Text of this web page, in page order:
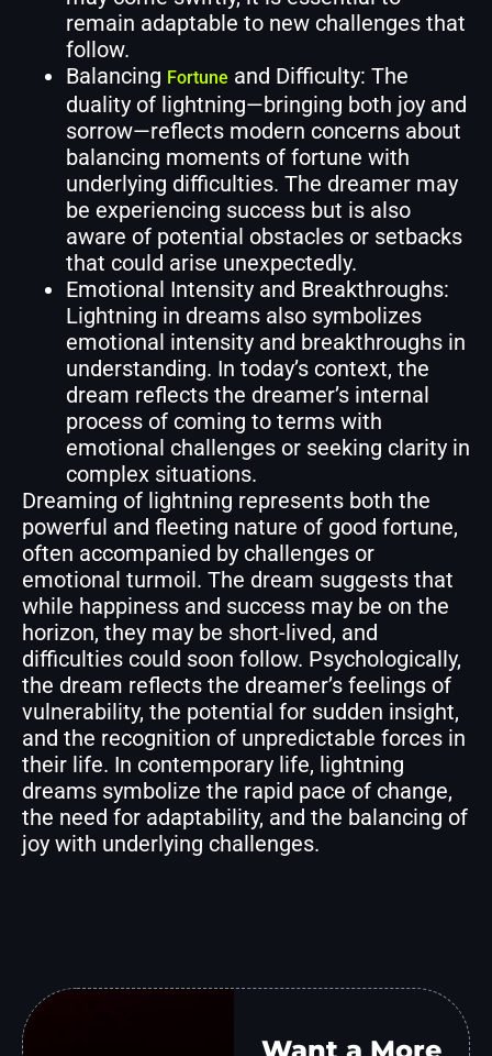
remain adaptable to new challenges that
follow.
Balancing Fortune and Difficulty: The
duality of lightning—bringing both joy and
sorrow—reflects modern concerns about
balancing moments of fortune with
underlying difficulties. The dreamer may
be experiencing success but is also
aware of potential obstacles or setbacks
that could arise unexpectedly.
Emotional Intensity and Breakthroughs:
Lightning in dreams also symbolizes
emotional intensity and breakthroughs in
understanding. In today’s context, the
dream reflects the dreamer’s internal
process of coming to terms with
emotional challenges or seeking clarity in
complex situations.
Dreaming of lightning represents both the
powerful and fleeting nature of good fortune,
often accompanied by challenges or
emotional turmoil. The dream suggests that
while happiness and success may be on the
horizon, they may be short-lived, and
difficulties could soon follow. Psychologically,
the dream reflects the dreamer’s feelings of
vulnerability, the potential for sudden insight,
and the recognition of unpredictable forces in
their life. In contemporary life, lightning
dreams symbolize the rapid pace of change,
the need for adaptability, and the balancing of
joy with underlying challenges.